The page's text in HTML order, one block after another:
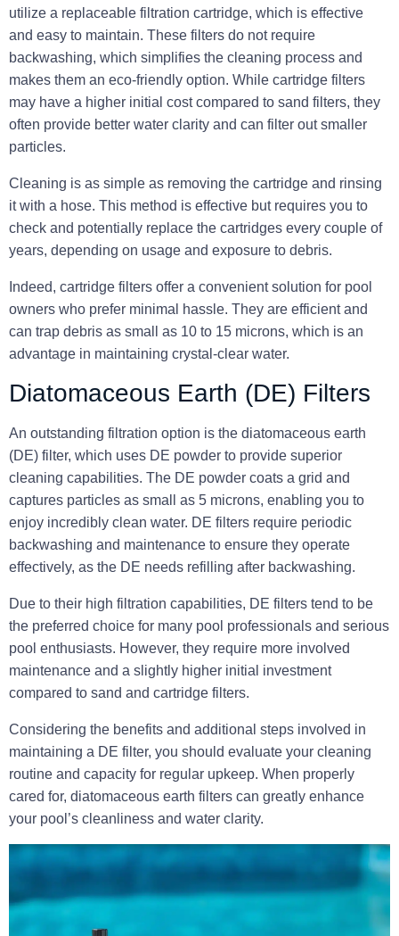
utilize a replaceable filtration cartridge, which is effective
and easy to maintain. These filters do not require
backwashing, which simplifies the cleaning process and
makes them an eco-friendly option. While cartridge filters
may have a higher initial cost compared to sand filters, they
often provide better water clarity and can filter out smaller
particles.
Cleaning is as simple as removing the cartridge and rinsing
it with a hose. This method is effective but requires you to
check and potentially replace the cartridges every couple of
years, depending on usage and exposure to debris.
Indeed, cartridge filters offer a convenient solution for pool
owners who prefer minimal hassle. They are efficient and
can trap debris as small as 10 to 15 microns, which is an
advantage in maintaining crystal-clear water.
Diatomaceous Earth (DE) Filters
An outstanding filtration option is the diatomaceous earth
(DE) filter, which uses DE powder to provide superior
cleaning capabilities. The DE powder coats a grid and
captures particles as small as 5 microns, enabling you to
enjoy incredibly clean water. DE filters require periodic
backwashing and maintenance to ensure they operate
effectively, as the DE needs refilling after backwashing.
Due to their high filtration capabilities, DE filters tend to be
the preferred choice for many pool professionals and serious
pool enthusiasts. However, they require more involved
maintenance and a slightly higher initial investment
compared to sand and cartridge filters.
Considering the benefits and additional steps involved in
maintaining a DE filter, you should evaluate your cleaning
routine and capacity for regular upkeep. When properly
cared for, diatomaceous earth filters can greatly enhance
your pool’s cleanliness and water clarity.